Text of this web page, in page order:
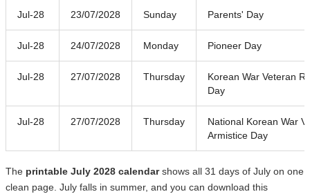
Jul-28 23/07/2028 Sunday Parents' Day
Jul-28 24/07/2028 Monday Pioneer Day
Jul-28 27/07/2028 Thursday
Korean War Veteran
Day
Jul-28 27/07/2028 Thursday
National Korean War
Armistice Day
The printable July 2028 calendarshows all 31 days of July on one
clean page. July falls in summer, and you can download this